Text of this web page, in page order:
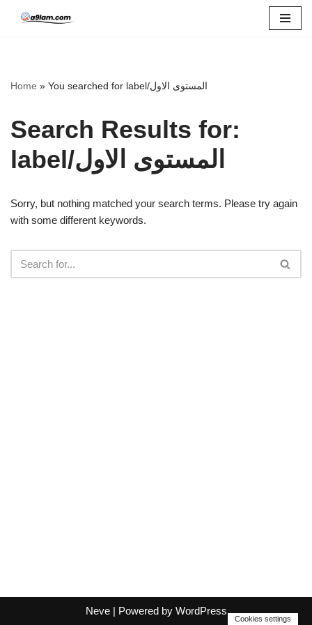
Home » You searched for label/المستوى الاول
Search Results for:
label/المستوى الاول
Sorry, but nothing matched your search terms. Please try again
with some different keywords.
Neve| Powered by WordPress
Cookies settings